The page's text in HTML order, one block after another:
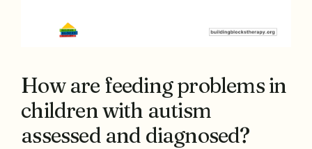
How are feeding problems in
children with autism
assessed and diagnosed?